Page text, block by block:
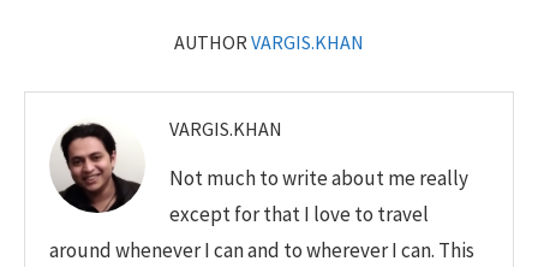
AUTHORVARGIS.KHAN
VARGIS.KHAN
Not much to write about me really
except for that I love to travel
around whenever I can and to wherever I can. This